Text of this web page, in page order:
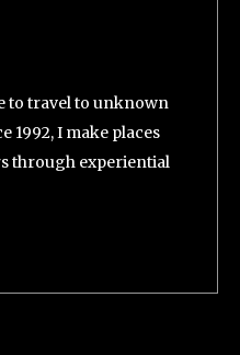
to travel to unknown
1992, I make places
through experiential